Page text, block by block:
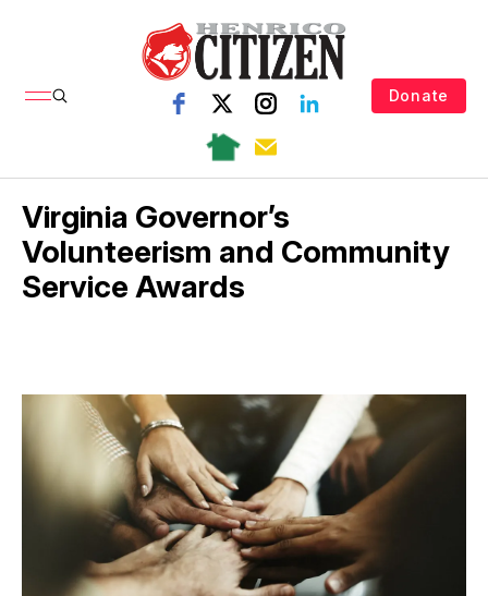
Donate
Virginia Governor’s
Volunteerism and Community
Service Awards